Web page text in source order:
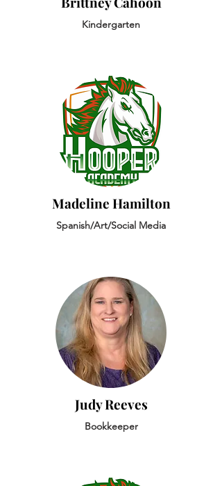
Kindergarten
Madeline Hamilton
Spanish/Art/Social Media
Judy Reeves
Bookkeeper